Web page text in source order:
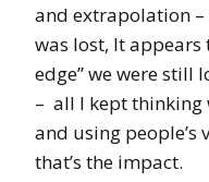
and extrapolation
was lost, It appears
edge” we were still
– all I kept thinking
and using people’s
that’s the impact.